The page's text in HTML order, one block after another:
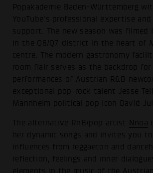
Popakademie Baden-Württemberg
YouTube's professional expertise and
support. The new season was filmed
in the Q6/Q7 district in the heart of
centre. The modern gastronomy
room flair serves as the backdrop
performances of Austrian R&B
exceptional pop-rock talent Jesse
Mannheim political pop icon David
The alternative RnB/pop artist Nnoa
her dynamic songs and invites you
influences from reggaeton and
reflection, feelings and inner
elements in the music of the Austrian